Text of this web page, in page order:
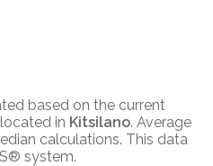
based on the current
in Kitsilano. Average
calculations. This data
system.